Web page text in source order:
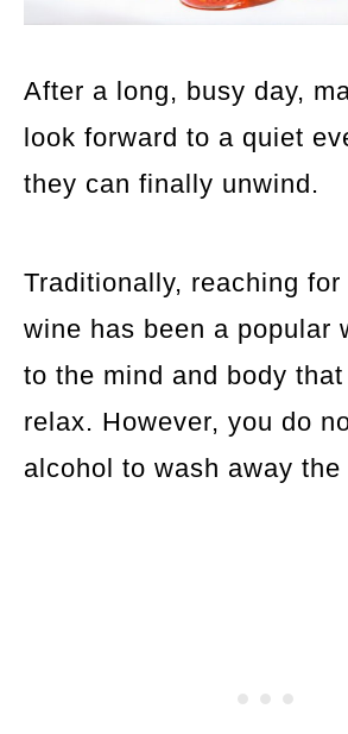
After a long, busy day,
look forward to a quiet
they can finally unwind.
Traditionally, reaching
wine has been a popular
to the mind and body
relax. However, you do
alcohol to wash away the